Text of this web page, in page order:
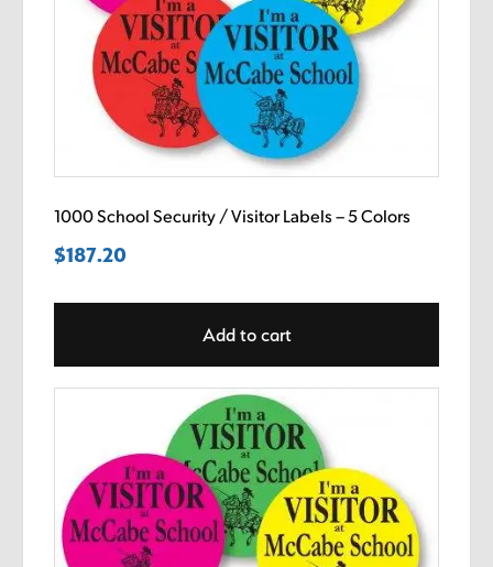
1000 School Security / Visitor Labels – 5 Colors
$187.20
Add to cart